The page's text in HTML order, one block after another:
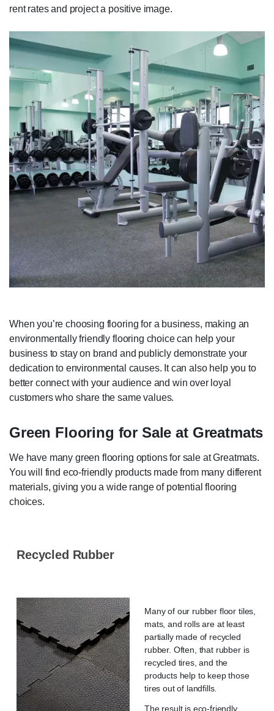
rent rates and project a positive image.
When you’re choosing flooring for a business, making an
environmentally friendly flooring choice can help your
business to stay on brand and publicly demonstrate your
dedication to environmental causes. It can also help you to
better connect with your audience and win over loyal
customers who share the same values.
Green Flooring for Sale at Greatmats
We have many green flooring options for sale at Greatmats.
You will find eco-friendly products made from many different
materials, giving you a wide range of potential flooring
choices.
Recycled Rubber
Many of our rubber floor tiles,
mats, and rolls are at least
partially made of recycled
rubber. Often, that rubber is
recycled tires, and the
products help to keep those
tires out of landfills.
The result is eco-friendly